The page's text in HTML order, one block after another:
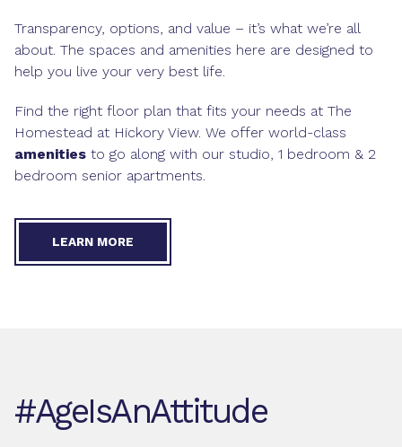
Transparency, options, and value – it’s what we’re all
about. The spaces and amenities here are designed to
help you live your very best life.
Find the right floor plan that fits your needs at The
Homestead at Hickory View. We offer world-class
amenities to go along with our studio, 1 bedroom & 2
bedroom senior apartments.
LEARN MORE
#AgeIsAnAttitude